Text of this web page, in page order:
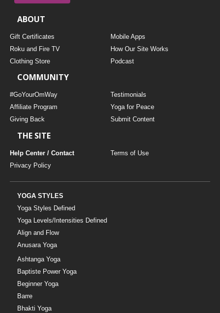
ABOUT
Gift Certificates
Mobile Apps
Roku and Fire TV
How Our Site Works
Clothing Store
Podcast
COMMUNITY
#GoYourOmWay
Testimonials
Affiliate Program
Yoga for Peace
Giving Back
Submit Content
THE SITE
Help Center / Contact
Terms of Use
Privacy Policy
YOGA STYLES
Yoga Styles Defined
Yoga Levels/Intensities Defined
Align and Flow
Anusara Yoga
Ashtanga Yoga
Baptiste Power Yoga
Beginner Yoga
Barre
Bhakti Yoga